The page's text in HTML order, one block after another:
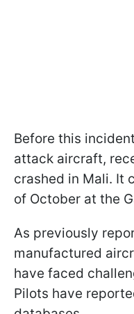
Before this
attack aircraft,
crashed in Mali. It
of October at the
As previously
manufactured
have faced
Pilots have